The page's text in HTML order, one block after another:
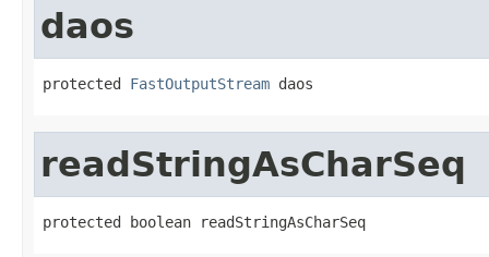
daos
protected FastOutputStream daos
readStringAsCharSeq
protected boolean readStringAsCharSeq